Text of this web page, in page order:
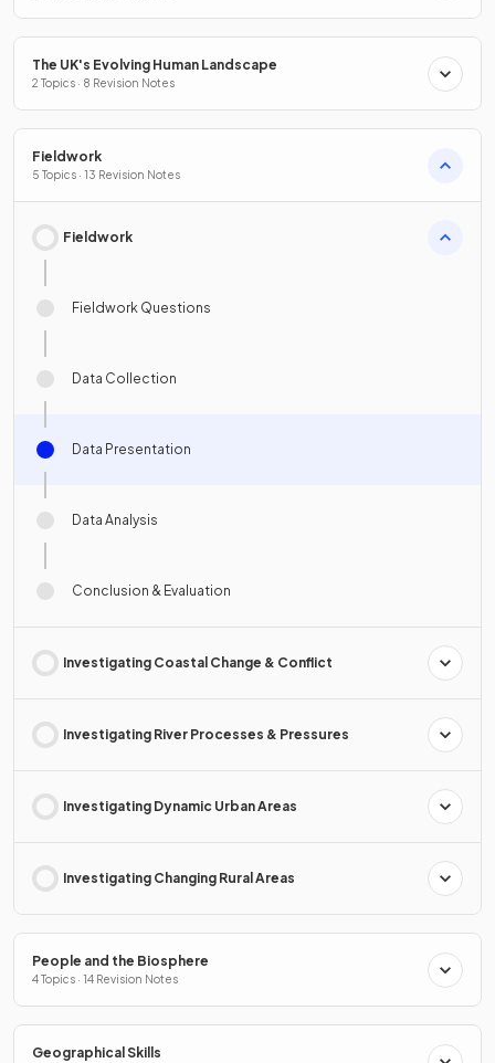
The UK's Evolving Human Landscape
2 Topics · 8 Revision Notes
Fieldwork
5 Topics · 13 Revision Notes
Fieldwork
Fieldwork Questions
Data Collection
Data Presentation
Data Analysis
Conclusion & Evaluation
Investigating Coastal Change & Conflict
Investigating River Processes & Pressures
Investigating Dynamic Urban Areas
Investigating Changing Rural Areas
People and the Biosphere
4 Topics · 14 Revision Notes
Geographical Skills